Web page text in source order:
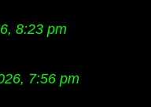
8:23 pm
7:56 pm